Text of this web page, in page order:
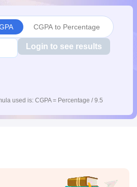
Kerala
Class 11
NCERT
Vivekananda ScholarshipView All
HBCSE Mathematical Olympiad View All
CGPA to Percentage
Login to see results
used is: CGPA = Percentage / 9.5